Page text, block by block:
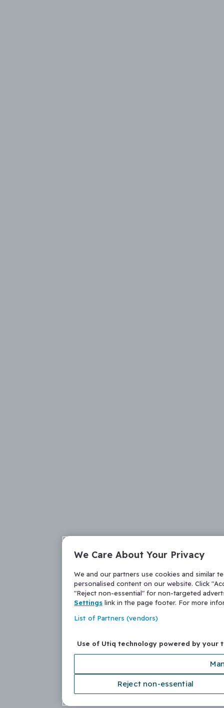
We Care About Your Privacy
We and our partners use cookies and similar
personalised content on our website. Click
"Reject non-essential" for non-targeted
Settings link in the page footer. For more
List of Partners (vendors)
Use of Utiq technology powered by your
Reject non-essential